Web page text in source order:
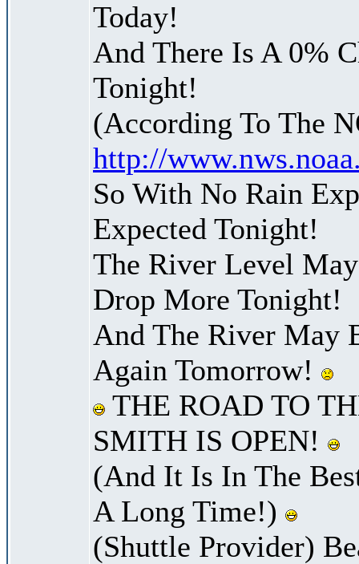
Today!
And There Is A 0%
Tonight!
(According To The
http://
So With No Rain
Expected Tonight!
The River Level
Drop More Tonight!
And The River May
Again Tomorrow!
THE ROAD TO
SMITH IS OPEN!
(And It Is In The
A Long Time!)
(Shuttle Provider)